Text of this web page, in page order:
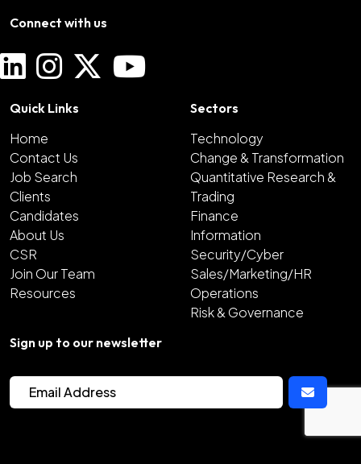
Connect with us
Quick Links
Home
Contact Us
Job Search
Clients
Candidates
About Us
CSR
Join Our Team
Resources
Sectors
Technology
Change & Transformation
Quantitative Research &
Trading
Finance
Information
Security/Cyber
Sales/Marketing/HR
Operations
Risk & Governance
Sign up to our newsletter